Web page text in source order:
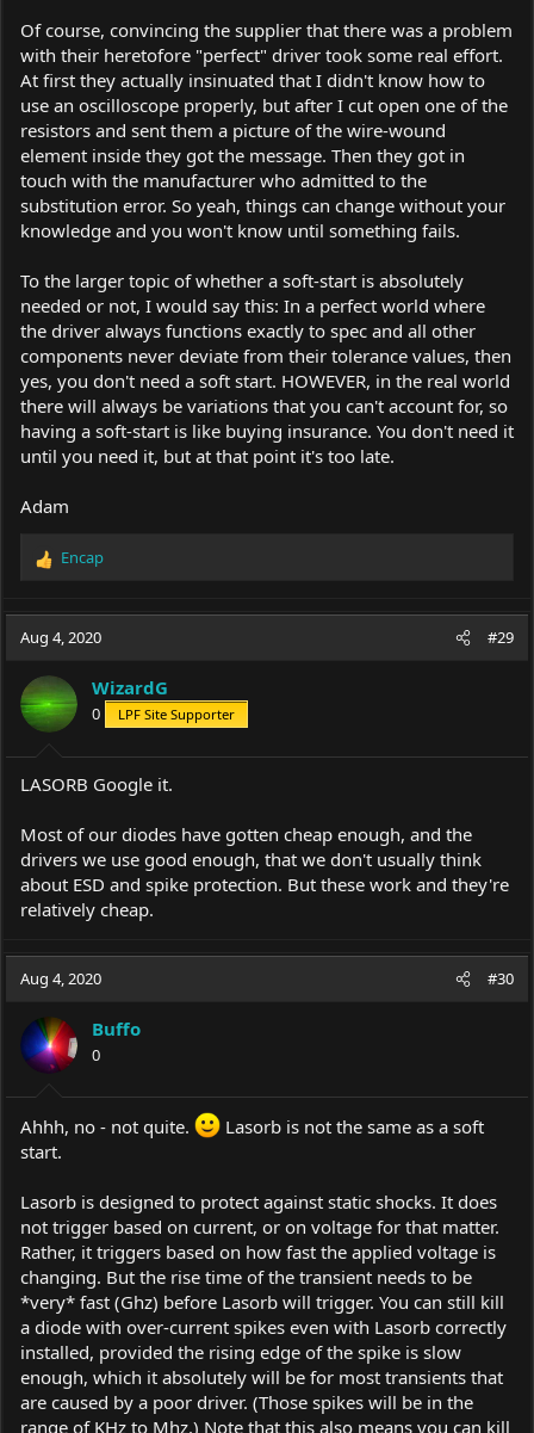
Of course, convincing the supplier that there was a problem
with their heretofore "perfect" driver took some real effort.
At first they actually insinuated that I didn't know how to
use an oscilloscope properly, but after I cut open one of the
resistors and sent them a picture of the wire-wound
element inside they got the message. Then they got in
touch with the manufacturer who admitted to the
substitution error. So yeah, things can change without your
knowledge and you won't know until something fails.
To the larger topic of whether a soft-start is absolutely
needed or not, I would say this: In a perfect world where
the driver always functions exactly to spec and all other
components never deviate from their tolerance values, then
yes, you don't need a soft start. HOWEVER, in the real world
there will always be variations that you can't account for, so
having a soft-start is like buying insurance. You don't need it
until you need it, but at that point it's too late.
Adam
R
a
c
i
o
n
:
Encap
Aug 4, 2020 #29
WizardG
0 LPF Site Supporter
LASORB Google it.
Most of our diodes have gotten cheap enough, and the
drivers we use good enough, that we don't usually think
about ESD and spike protection. But these work and they're
relatively cheap.
Aug 4, 2020 #30
Buffo
0
Ahhh, no - not quite.
Lasorb is not the same as a soft
start.
Lasorb is designed to protect against static shocks. It does
not trigger based on current, or on voltage for that matter.
Rather, it triggers based on how fast the applied voltage is
changing. But the rise time of the transient needs to be
*very* fast (Ghz) before Lasorb will trigger. You can still kill
a diode with over-current spikes even with Lasorb correctly
installed, provided the rising edge of the spike is slow
enough, which it absolutely will be for most transients that
are caused by a poor driver. (Those spikes will be in the
range of KHz to Mhz.) Note that this also means you can kill